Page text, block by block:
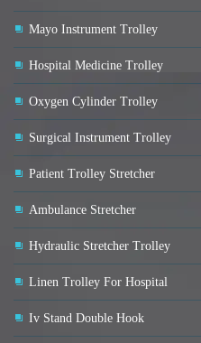
Mayo Instrument Trolley
Hospital Medicine Trolley
Oxygen Cylinder Trolley
Surgical Instrument Trolley
Patient Trolley Stretcher
Ambulance Stretcher
Hydraulic Stretcher Trolley
Linen Trolley For Hospital
Iv Stand Double Hook